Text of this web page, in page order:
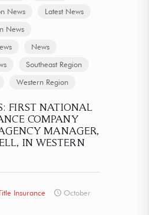
News
Latest News
News
News
Southeast Region
Western Region
FIRST NATIONAL
COMPANY
MANAGER,
IN WESTERN
Insurance
October